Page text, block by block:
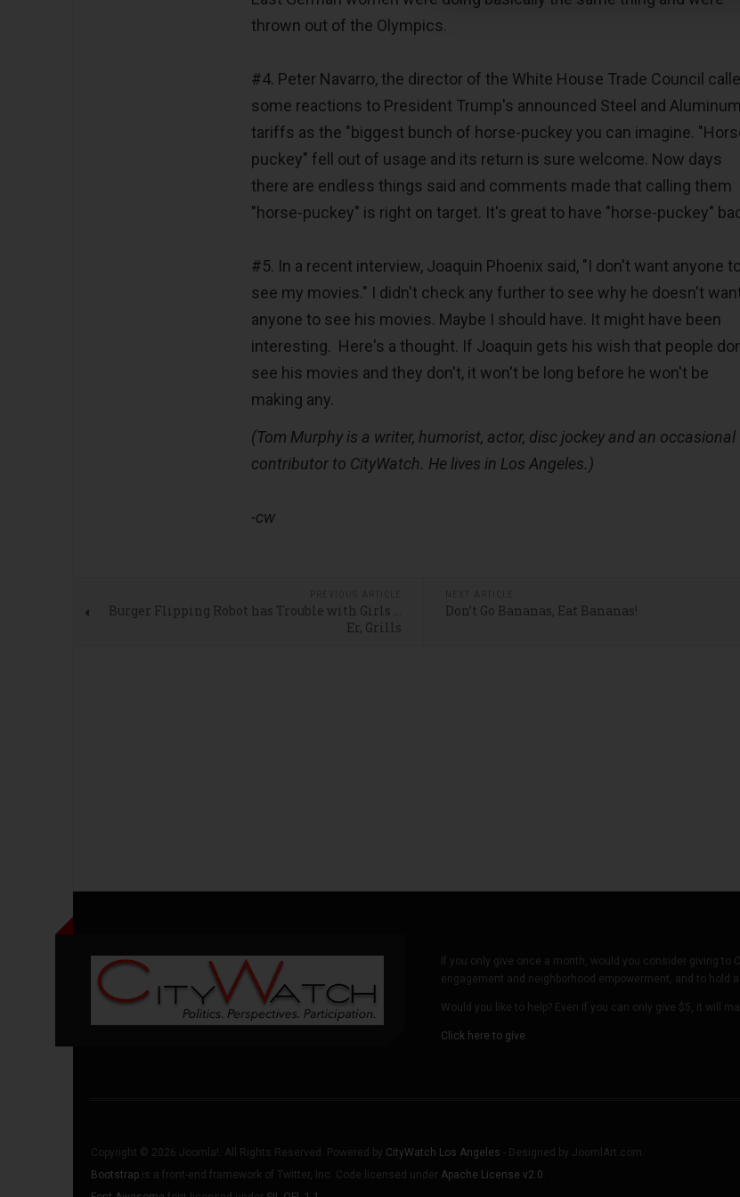
thrown out of the Olympics.
#4. Peter Navarro, the director of the White House Trade Council
some reactions to President Trump's announced Steel and Aluminum
tariffs as the "biggest bunch of horse-puckey you can imagine.
puckey" fell out of usage and its return is sure welcome. Now days
there are endless things said and comments made that calling them
"horse-puckey" is right on target. It's great to have "horse-puckey"
#5. In a recent interview, Joaquin Phoenix said, "I don't want anyone
see my movies." I didn't check any further to see why he doesn't
anyone to see his movies. Maybe I should have. It might have been
interesting. Here's a thought. If Joaquin gets his wish that people
see his movies and they don't, it won't be long before he won't be
making any.
(Tom Murphy is a writer, humorist, actor, disc jockey and an occasional
contributor to CityWatch. He lives in Los Angeles.)
-cw
Burger Flipping Robot has Trouble with Girls …
Er, Grills
Don’t Go Bananas, Eat Bananas!
If you only give once a month, would you consider giving
engagement and neighborhood empowerment, and to hold
Would you like to help? Even if you can only give $5, it will
Click here to give.
Copyright © 2026 Joomla!. All Rights Reserved. Powered by CityWatch Los Angeles - Designed by JoomlArt.com.
Bootstrap is a front-end framework of Twitter, Inc. Code licensed under Apache License v2.0